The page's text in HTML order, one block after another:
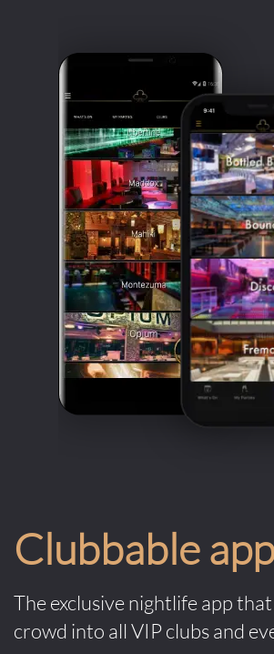
Clubbable
accounts:
Clubbable app
The exclusive nightlife app
crowd into all VIP clubs and